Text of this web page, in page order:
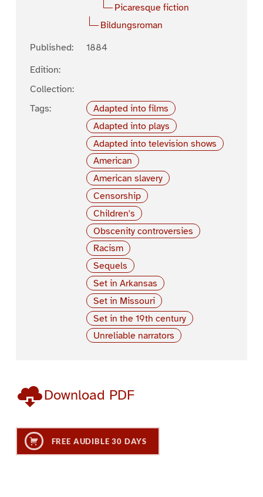
Picaresque fiction
Bildungsroman
Published:
1884
Edition:
Collection:
Tags:
Adapted into films
Adapted into plays
Adapted into television shows
American
American slavery
Censorship
Children's
Obscenity controversies
Racism
Sequels
Set in Arkansas
Set in Missouri
Set in the 19th century
Unreliable narrators
Download PDF
FREE AUDIBLE 30 DAYS